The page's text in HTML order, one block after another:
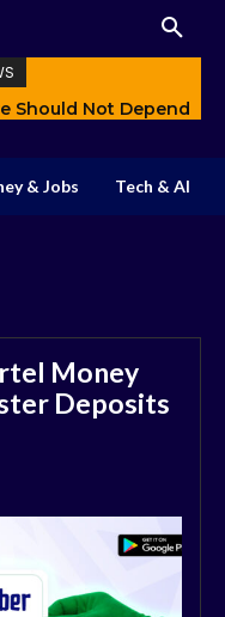
Should Not Depend
& Jobs Tech & AI
Money
Deposits